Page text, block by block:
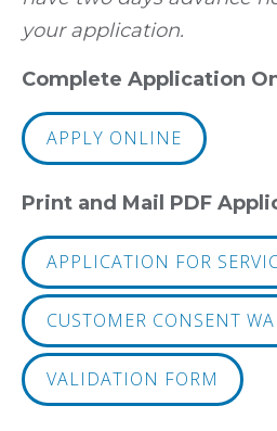
your application.
Complete Application
APPLY ONLINE
Print and Mail PDF
APPLICATION FOR
CUSTOMER CONSENT
VALIDATION FORM